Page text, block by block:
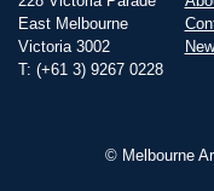
East Melbourne
Victoria 3002
T: (+61 3) 9267 0228
© Melbourne